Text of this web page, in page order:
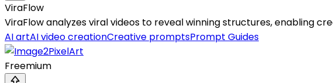
ViraFlow
ViraFlow analyzes viral videos to reveal winning structures, enabling
AI artAI video creationCreative promptsPrompt Guides
Freemium